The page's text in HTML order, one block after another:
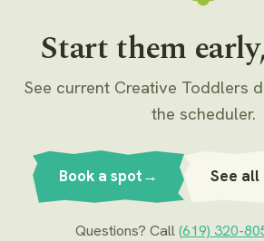
Start them
See current Creative Toddlers
the scheduler.
Book a spot→ See all
Questions? Call(619) 320-